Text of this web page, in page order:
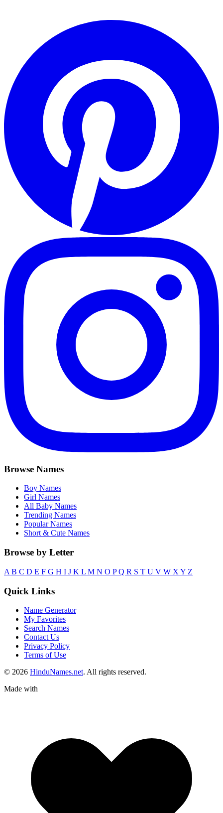
Browse Names
Boy Names
Girl Names
All Baby Names
Trending Names
Popular Names
Short & Cute Names
Browse by Letter
A B C D E F G H I J K L M N O PQ R S T U V W X Y Z
Quick Links
Name Generator
My Favorites
Search Names
Contact Us
Privacy Policy
Terms of Use
© 2026 HinduNames.net. All rights reserved.
Made with